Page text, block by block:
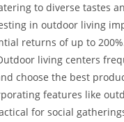
to diverse tastes
in outdoor living
returns of up to
living centers
choose the best
features like
for social